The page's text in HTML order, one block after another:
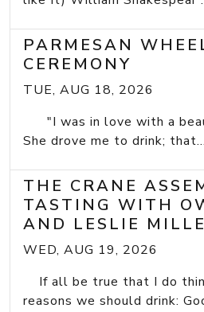
PARMESAN
CEREMONY
TUE, AUG 18, 2026
"I was in love with a
She drove me to drink; that...
THE CRANE
TASTING WITH
AND LESLIE
WED, AUG 19, 2026
If all be true that I do
reasons we should drink: